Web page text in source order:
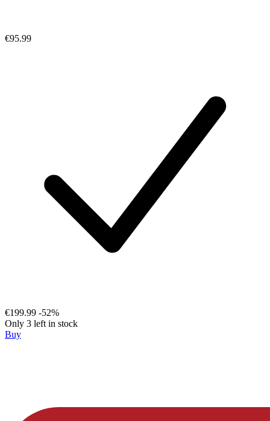
€95.99
€199.99 -52%
Only 3 left in stock
Buy